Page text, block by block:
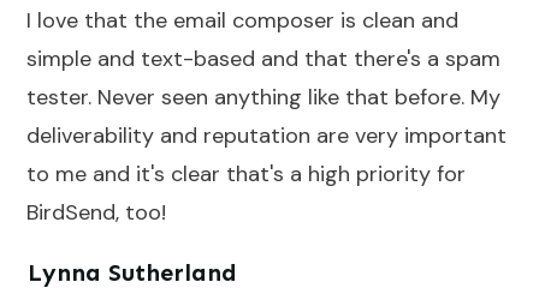
I love that the email composer is clean and
simple and text-based and that there's a spam
tester. Never seen anything like that before. My
deliverability and reputation are very important
to me and it's clear that's a high priority for
BirdSend, too!
Lynna Sutherland